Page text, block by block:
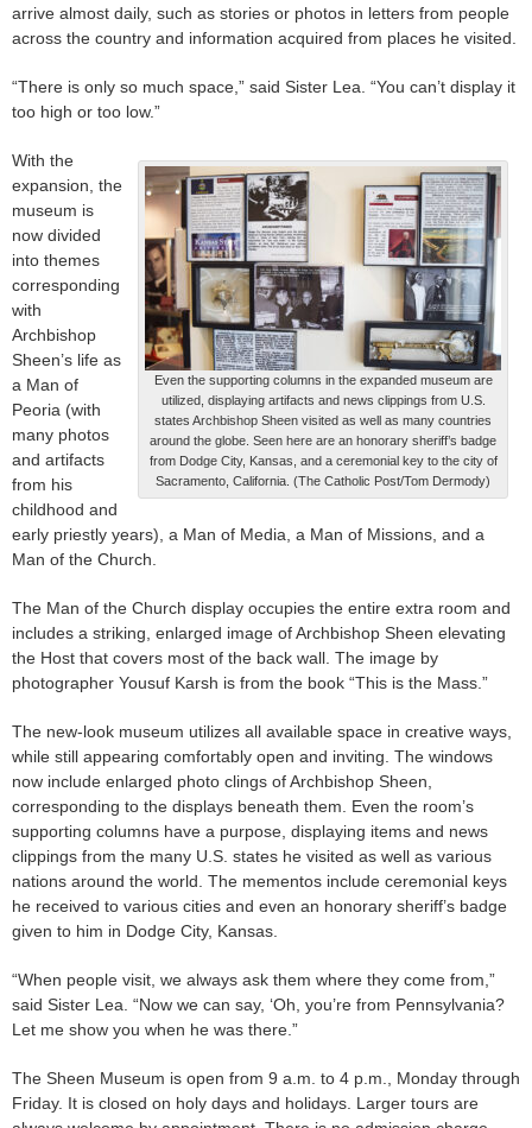
arrive almost daily, such as stories or photos in letters from people
across the country and information acquired from places he visited.
“There is only so much space,” said Sister Lea. “You can’t display it
too high or too low.”
Even the supporting columns in the expanded museum are
utilized, displaying artifacts and news clippings from U.S.
states Archbishop Sheen visited as well as many countries
around the globe. Seen here are an honorary sheriff’s badge
from Dodge City, Kansas, and a ceremonial key to the city of
Sacramento, California. (The Catholic Post/Tom Dermody)
With the
expansion, the
museum is
now divided
into themes
corresponding
with
Archbishop
Sheen’s life as
a Man of
Peoria (with
many photos
and artifacts
from his
childhood and
early priestly years), a Man of Media, a Man of Missions, and a
Man of the Church.
The Man of the Church display occupies the entire extra room and
includes a striking, enlarged image of Archbishop Sheen elevating
the Host that covers most of the back wall. The image by
photographer Yousuf Karsh is from the book “This is the Mass.”
The new-look museum utilizes all available space in creative ways,
while still appearing comfortably open and inviting. The windows
now include enlarged photo clings of Archbishop Sheen,
corresponding to the displays beneath them. Even the room’s
supporting columns have a purpose, displaying items and news
clippings from the many U.S. states he visited as well as various
nations around the world. The mementos include ceremonial keys
he received to various cities and even an honorary sheriff’s badge
given to him in Dodge City, Kansas.
“When people visit, we always ask them where they come from,”
said Sister Lea. “Now we can say, ‘Oh, you’re from Pennsylvania?
Let me show you when he was there.”
The Sheen Museum is open from 9 a.m. to 4 p.m., Monday through
Friday. It is closed on holy days and holidays. Larger tours are